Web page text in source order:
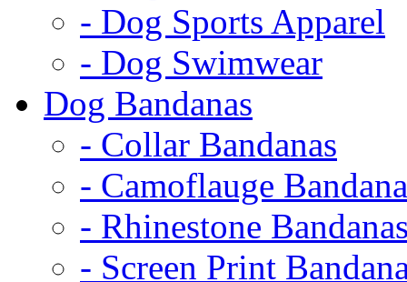
- Dog Sports Apparel
- Dog Swimwear
Dog Bandanas
- Collar Bandanas
- Camoflauge
- Rhinestone
- Screen Print